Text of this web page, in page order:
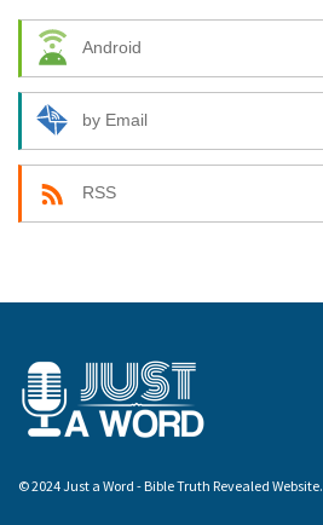
Android
by Email
RSS
© 2024 Just a Word - Bible Truth Revealed Website.